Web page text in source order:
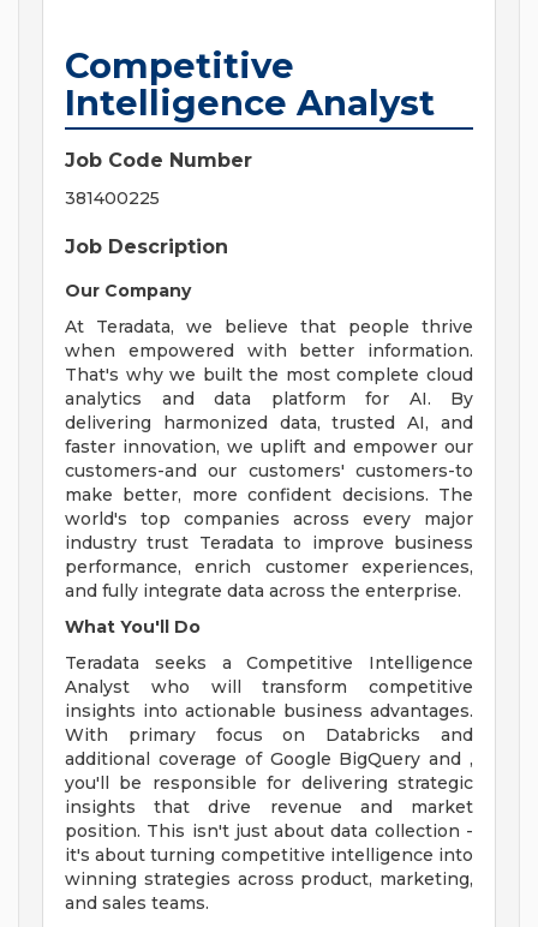
Competitive
Intelligence Analyst
Job Code Number
381400225
Job Description
Our Company
At Teradata, we believe that people thrive
when empowered with better information.
That's why we built the most complete cloud
analytics and data platform for AI. By
delivering harmonized data, trusted AI, and
faster innovation, we uplift and empower our
customers-and our customers' customers-to
make better, more confident decisions. The
world's top companies across every major
industry trust Teradata to improve business
performance, enrich customer experiences,
and fully integrate data across the enterprise.
What You'll Do
Teradata seeks a Competitive Intelligence
Analyst who will transform competitive
insights into actionable business advantages.
With primary focus on Databricks and
additional coverage of Google BigQuery and ,
you'll be responsible for delivering strategic
insights that drive revenue and market
position. This isn't just about data collection -
it's about turning competitive intelligence into
winning strategies across product, marketing,
and sales teams.